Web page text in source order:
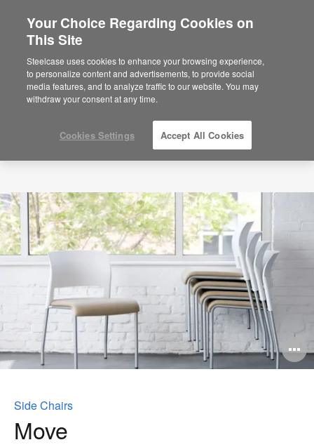
Are you in United States?
Would you like to see Products we sell in
your region?
Americas
English
Side Chairs
Move
Your Choice Regarding Cookies on
This Site
Steelcase uses cookies to enhance your browsing experience,
to personalize content and advertisements, to provide social
media features, and to analyze traffic to our website. You may
withdraw your consent at any time.
Cookies Settings Accept All Cookies